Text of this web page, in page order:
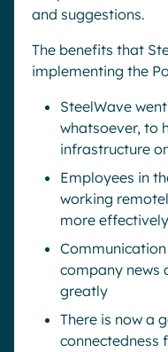
and suggestions.
The benefits that
implementing the
SteelWave
whatsoever, to
infrastructure
Employees in
working
more
company news
greatly
There is now a
connectedness